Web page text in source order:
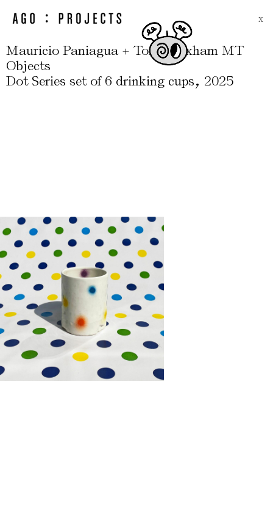
X
Mauricio Paniagua + Tony Moxham MT
Objects
Dot Series set of 6 drinking cups, 2025